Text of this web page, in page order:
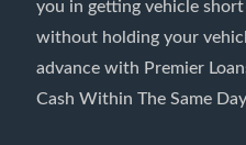
you in getting vehicle
without holding your
advance with Premier
Cash Within The Same